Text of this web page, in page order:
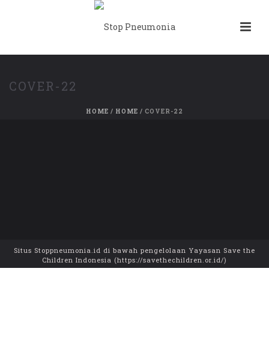
COVER-22
HOME / HOME / COVER-22
Situs Stoppneumonia.id di bawah pengelolaan Yayasan Save the
Children Indonesia (https://savethechildren.or.id/)